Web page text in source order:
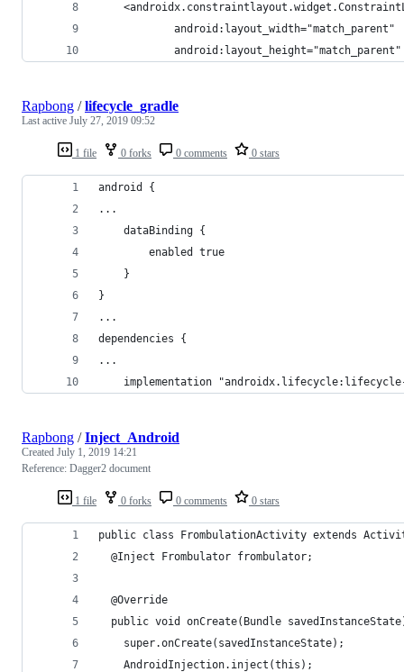
            android:layout_width="match_parent"
            android:layout_height="match_parent"
1 file 0 forks 0 comments 0 stars
Rapbong /lifecycle_gradle
Last active July 27, 2019 09:52
android {
...
    dataBinding {
        enabled true
    }
}
...
dependencies {
...
implementation
1 file 0 forks 0 comments 0 stars
Rapbong /Inject_Android
Created July 1, 2019 14:21
Reference: Dagger2 document
public class FrombulationActivity extends
  @Inject Frombulator frombulator;
  @Override
public void onCreate(Bundle
    super.onCreate(savedInstanceState);
    AndroidInjection.inject(this);